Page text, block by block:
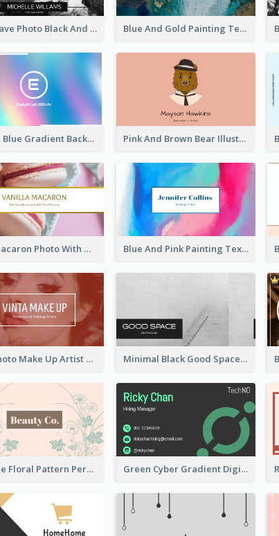
Sea Wave Photo Black And White Business Card Blue And Gold Painting Texture Business Card
Purple Blue Gradient Background Business Card Pink And Brown Bear Illustration Business Card
Pink Macaron Photo With Gold Business Card Blue And Pink Painting Texture Photo Business Card
Red Photo Make Up Artist Business Card Minimal Black Good Space Interior Business Card
Vintage Floral Pattern Personal Business Card Maker Green Cyber Gradient Digital Business Card Design